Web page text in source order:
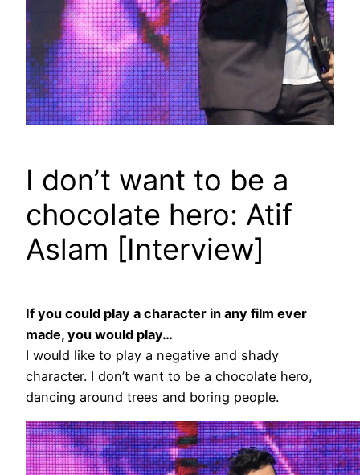
I don’t want to be a
chocolate hero: Atif
Aslam [Interview]
If you could play a character in any film ever
made, you would play…
I would like to play a negative and shady
character. I don’t want to be a chocolate hero,
dancing around trees and boring people.